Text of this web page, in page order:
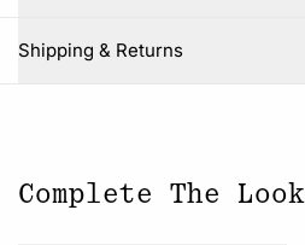
Shipping & Returns
Close
Complete The Look